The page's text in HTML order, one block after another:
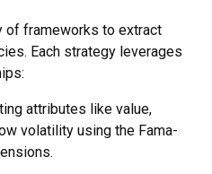
of frameworks to extract
Each strategy leverages
attributes like value,
volatility using the Fama-